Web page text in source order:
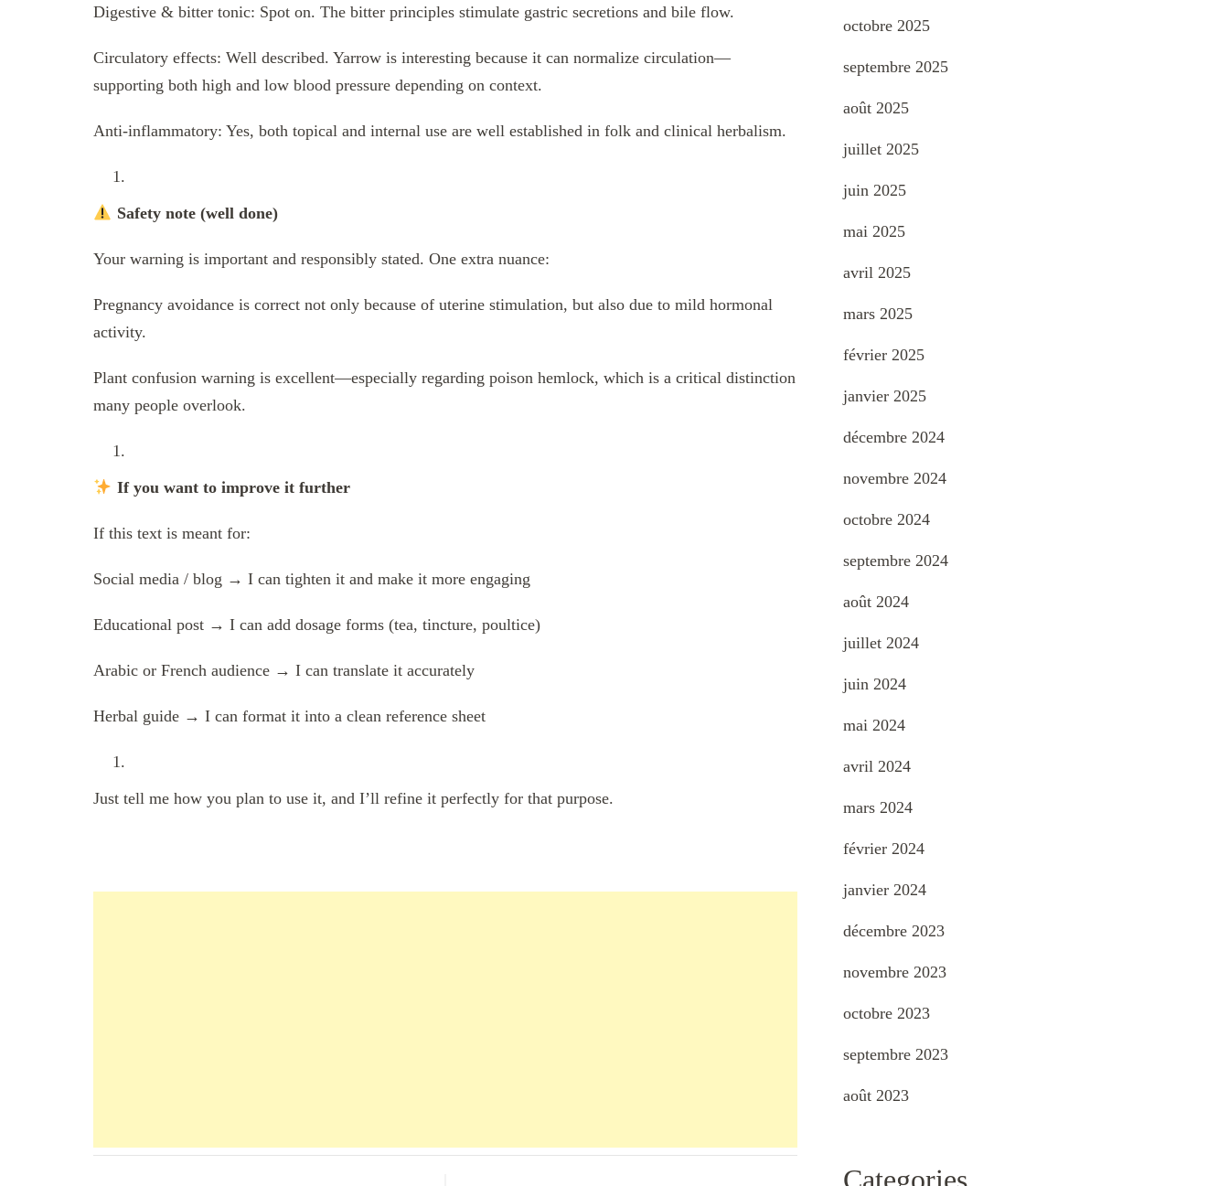
Digestive & bitter tonic: Spot on. The bitter principles stimulate gastric secretions and bile flow.
Circulatory effects: Well described. Yarrow is interesting because it can normalize circulation—
supporting both high and low blood pressure depending on context.
Anti-inflammatory: Yes, both topical and internal use are well established in folk and clinical herbalism.
Safety note (well done)
Your warning is important and responsibly stated. One extra nuance:
Pregnancy avoidance is correct not only because of uterine stimulation, but also due to mild hormonal
activity.
Plant confusion warning is excellent—especially regarding poison hemlock, which is a critical distinction
many people overlook.
If you want to improve it further
If this text is meant for:
Social media / blog → I can tighten it and make it more engaging
Educational post → I can add dosage forms (tea, tincture, poultice)
Arabic or French audience → I can translate it accurately
Herbal guide → I can format it into a clean reference sheet
Just tell me how you plan to use it, and I’ll refine it perfectly for that purpose.
octobre 2025
septembre 2025
août 2025
juillet 2025
juin 2025
mai 2025
avril 2025
mars 2025
février 2025
janvier 2025
décembre 2024
novembre 2024
octobre 2024
septembre 2024
août 2024
juillet 2024
juin 2024
mai 2024
avril 2024
mars 2024
février 2024
janvier 2024
décembre 2023
novembre 2023
octobre 2023
septembre 2023
août 2023